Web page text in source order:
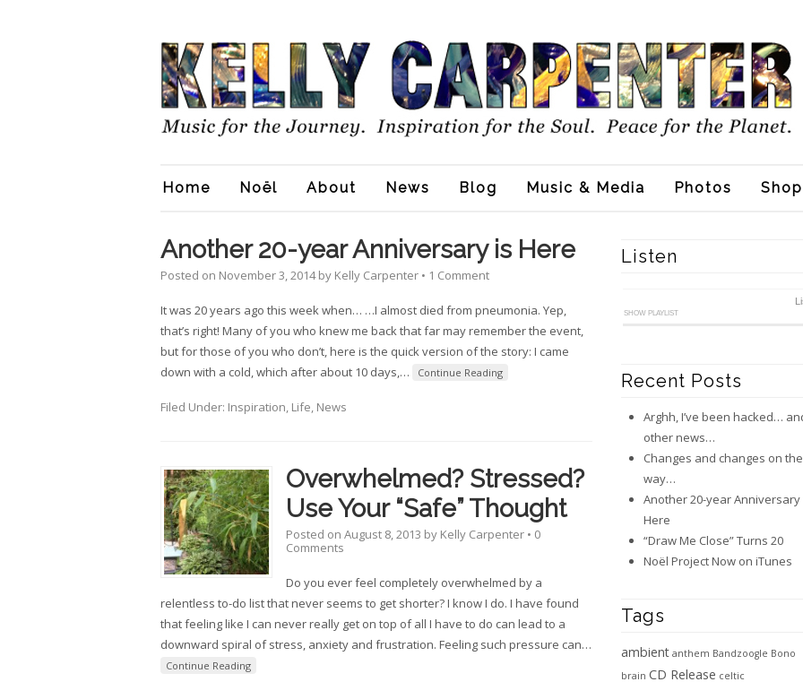
Home Noël About News Blog Music & Media Photos Shop
Another 20-year Anniversary is Here
Posted on November 3, 2014by Kelly Carpenter • 1 Comment
It was 20 years ago this week when… …I almost died from pneumonia. Yep,
that’s right! Many of you who knew me back that far may remember the event,
but for those of you who don’t, here is the quick version of the story: I came
down with a cold, which after about 10 days,… Continue Reading
Filed Under: Inspiration, Life, News
Overwhelmed? Stressed?
Use Your “Safe” Thought
Posted on August 8, 2013 by Kelly Carpenter • 0
Comments
Do you ever feel completely overwhelmed by a
relentless to-do list that never seems to get shorter? I know I do. I have found
that feeling like I can never really get on top of all I have to do can lead to a
downward spiral of stress, anxiety and frustration. Feeling such pressure can…
Continue Reading
Listen
SHOW PLAYLIST
Recent Posts
Arghh, I’ve been hacked…
other news…
Changes and changes on the
way…
Another 20-year Anniversary
Here
“Draw Me Close” Turns 20
Noël Project Now on iTunes
Tags
ambient anthem Bandzoogle Bono
brain CD Release celtic